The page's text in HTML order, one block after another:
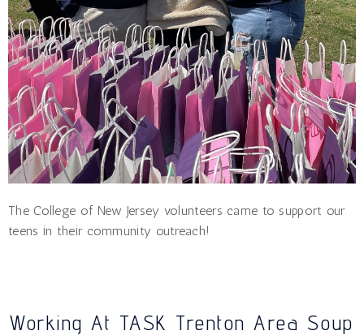
The College of New Jersey volunteers came to support our
teens in their community outreach!
Working At TASK Trenton Area Soup